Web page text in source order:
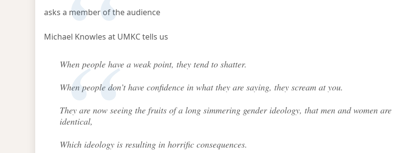
asks a member of the audience
Michael Knowles at UMKC tells us
When people have a weak point, they tend to shatter.
When people don’t have confidence in what they are saying, they scream at you.
They are now seeing the fruits of a long simmering gender ideology, that men and women are
identical,
Which ideology is resulting in horrific consequences.